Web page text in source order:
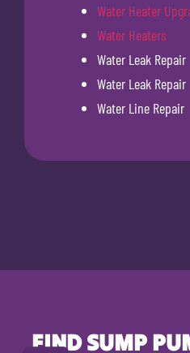
Water Heater
Water Heaters
Water Leak Repair
Water Leak Repair
Water Line Repair
FIND SUMP